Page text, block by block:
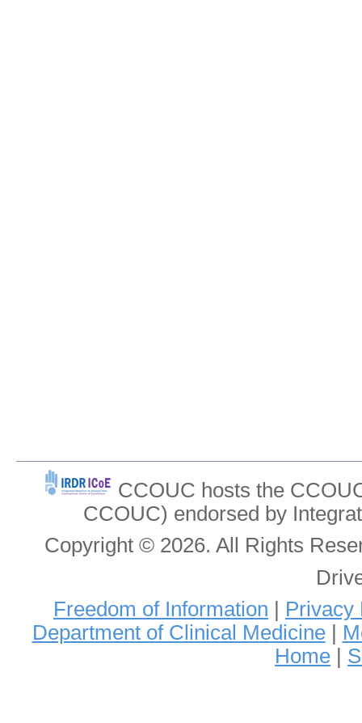
CCOUC hosts the
CCOUC) endorsed by
Copyright © 2026. All Rights
Freedom of Information
Privacy
Department of Clinical Medicine|
Home